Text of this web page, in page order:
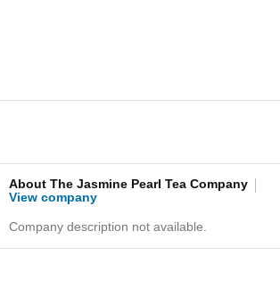
About The Jasmine Pearl Tea Company
View company
Company description not available.